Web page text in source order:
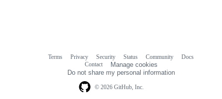
© 2026 GitHub, Inc.
Terms Privacy Security Status Community
Docs
Contact
Manage cookies
Do not share my personal information